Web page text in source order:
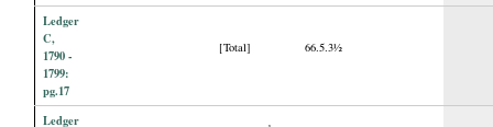
Ledger
C,
1790 -
1799:
pg.17
[Total] 66.5.3½
Ledger